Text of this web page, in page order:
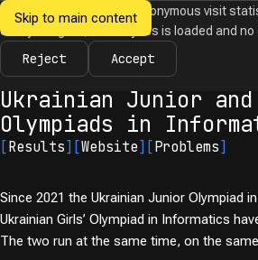
Skip to main content
Ukrainian
Informatics
NewsOlympiads
← Olympiads
Ukrainian Junior
Olympiads in
[ Results] [Website] [ Problems]
Since 2021 the Ukrainian Junior Olympiad
Ukrainian Girls’ Olympiad in Informatics
The two run at the same time, on the
We would like to collect anonymous visit
Until you agree, no analytics is loaded and
Reject Accept